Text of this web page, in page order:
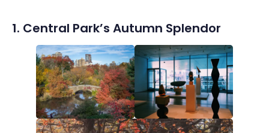
1. Central Park’s Autumn Splendor